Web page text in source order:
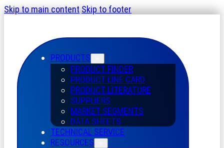
Skip to main contentSkip to footer
PRODUCTS
PRODUCT FINDER
PRODUCT LINE CARD
PRODUCT LITERATURE
SUPPLIERS
MARKET SEGMENTS
DATA SHEETS
TECHNICAL SERVICE
RESOURCES